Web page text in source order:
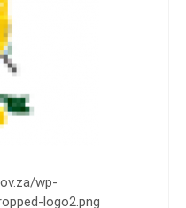
wp-
logo2.png